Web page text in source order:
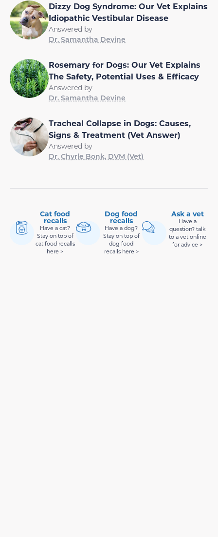
Dizzy Dog Syndrome: Our Vet Explains
Idiopathic Vestibular Disease
Answered by
Dr. Samantha Devine
Rosemary for Dogs: Our Vet Explains
The Safety, Potential Uses & Efficacy
Answered by
Dr. Samantha Devine
Tracheal Collapse in Dogs: Causes,
Signs & Treatment (Vet Answer)
Answered by
Dr. Chyrle Bonk, DVM (Vet)
Cat food
recalls
Have a cat?
Stay on top of
cat food recalls
here >
Dog food
recalls
Have a dog?
Stay on top of
dog food
recalls here >
Ask a vet
Have a
question? talk
to a vet online
for advice >